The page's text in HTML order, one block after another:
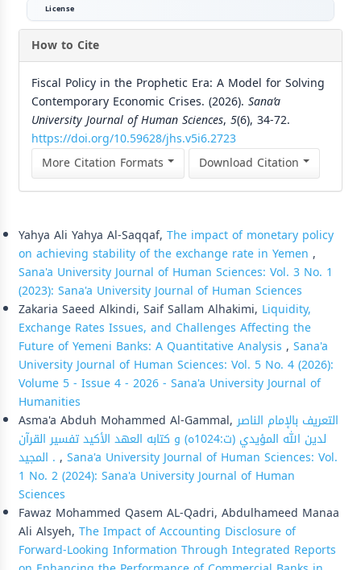
License
How to Cite
Fiscal Policy in the Prophetic Era: A Model for Solving
Contemporary Economic Crises. (2026). Sana’a
University Journal of Human Sciences, 5(6), 34-72.
https://doi.org/10.59628/jhs.v5i6.2723
More Citation Formats
Download Citation
Yahya Ali Yahya Al-Saqqaf, The impact of monetary policy
on achieving stability of the exchange rate in Yemen ,
Sana'a University Journal of Human Sciences: Vol. 3 No. 1
(2023): Sana'a University Journal of Human Sciences
Zakaria Saeed Alkindi, Saif Sallam Alhakimi, Liquidity,
Exchange Rates Issues, and Challenges Affecting the
Future of Yemeni Banks: A Quantitative Analysis , Sana'a
University Journal of Human Sciences: Vol. 5 No. 4 (2026):
Volume 5 - Issue 4 - 2026 - Sana'a University Journal of
Humanities
Asma'a Abduh Mohammed Al-Gammal,التعريف بالإمام الناصر
لدين الله المؤيدي (ت:1024ه) و كتابه العهد الأكيد تفسير القرآن
المجيد . , Sana'a University Journal of Human Sciences: Vol.
1 No. 2 (2024): Sana'a University Journal of Human
Sciences
Fawaz Mohammed Qasem AL-Qadri, Abdulhameed Manaa
Ali Alsyeh, The Impact of Accounting Disclosure of
Forward-Looking Information Through Integrated Reports